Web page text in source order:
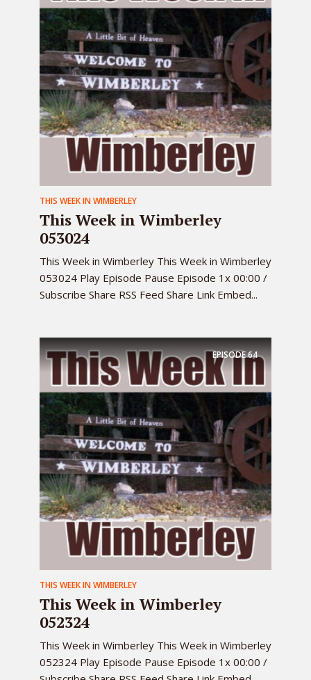
THIS WEEK IN WIMBERLEY
This Week in Wimberley
053024
This Week in Wimberley This Week in Wimberley
053024 Play Episode Pause Episode 1x 00:00 /
Subscribe Share RSS Feed Share Link Embed...
EPISODE64
THIS WEEK IN WIMBERLEY
This Week in Wimberley
052324
This Week in Wimberley This Week in Wimberley
052324 Play Episode Pause Episode 1x 00:00 /